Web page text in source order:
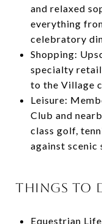
and relaxed
everything
celebratory
Shopping:
specialty
to the Village
Leisure:
Club and
class golf,
against scenic
THINGS TO
Equestrian